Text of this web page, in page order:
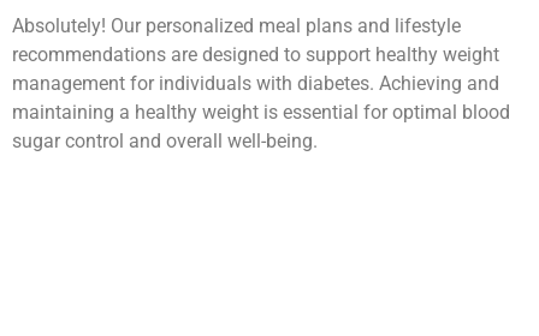
Absolutely! Our personalized meal plans and lifestyle
recommendations are designed to support healthy weight
management for individuals with diabetes. Achieving and
maintaining a healthy weight is essential for optimal blood
sugar control and overall well-being.